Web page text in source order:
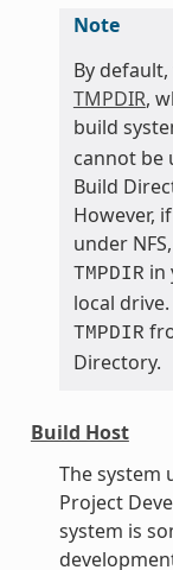
Note
By
TMPDIR,
build
cannot be
Build
However,
under
TMPDIR in
local
TMPDIR
Directory.
Build Host
The system
Project
system is